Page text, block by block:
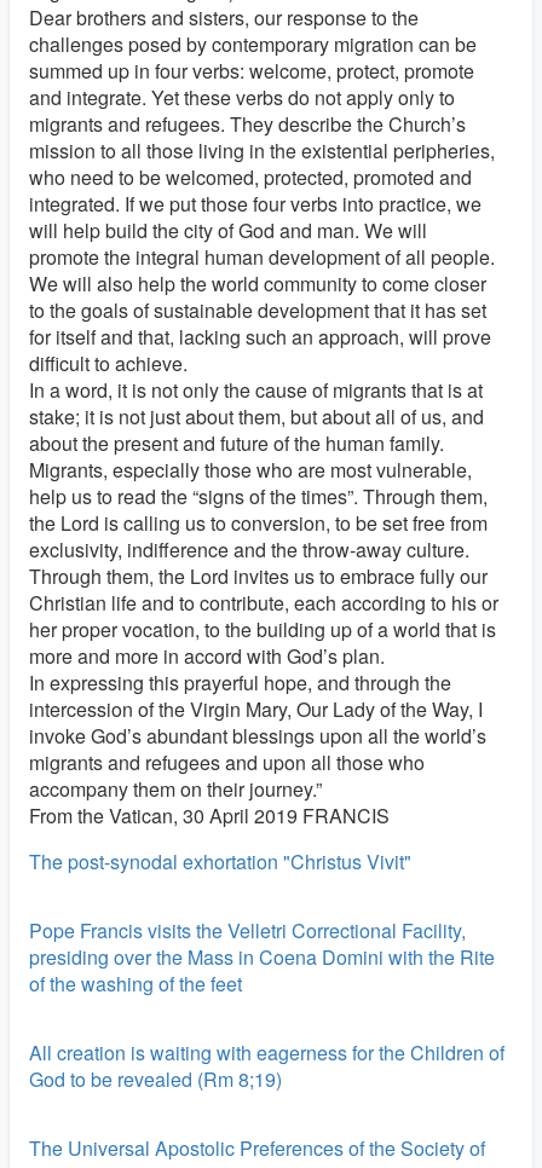
Dear brothers and sisters, our response to the
challenges posed by contemporary migration can be
summed up in four verbs: welcome, protect, promote
and integrate. Yet these verbs do not apply only to
migrants and refugees. They describe the Church’s
mission to all those living in the existential peripheries,
who need to be welcomed, protected, promoted and
integrated. If we put those four verbs into practice, we
will help build the city of God and man. We will
promote the integral human development of all people.
We will also help the world community to come closer
to the goals of sustainable development that it has set
for itself and that, lacking such an approach, will prove
difficult to achieve.
In a word, it is not only the cause of migrants that is at
stake; it is not just about them, but about all of us, and
about the present and future of the human family.
Migrants, especially those who are most vulnerable,
help us to read the “signs of the times”. Through them,
the Lord is calling us to conversion, to be set free from
exclusivity, indifference and the throw-away culture.
Through them, the Lord invites us to embrace fully our
Christian life and to contribute, each according to his or
her proper vocation, to the building up of a world that is
more and more in accord with God’s plan.
In expressing this prayerful hope, and through the
intercession of the Virgin Mary, Our Lady of the Way, I
invoke God’s abundant blessings upon all the world’s
migrants and refugees and upon all those who
accompany them on their journey.”
From the Vatican, 30 April 2019 FRANCIS
The post-synodal exhortation "Christus Vivit"
Pope Francis visits the Velletri Correctional Facility,
presiding over the Mass in Coena Domini with the Rite
of the washing of the feet
All creation is waiting with eagerness for the Children of
God to be revealed (Rm 8;19)
The Universal Apostolic Preferences of the Society of